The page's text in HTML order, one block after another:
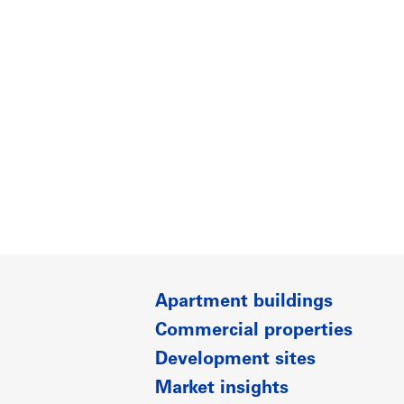
Apartment buildings
Commercial properties
Development sites
Market insights